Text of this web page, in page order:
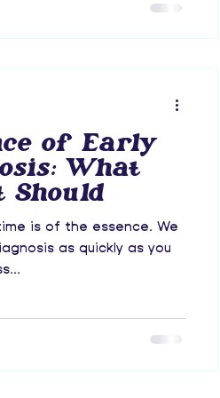
of Early
What
Should
is of the essence. We
as quickly as you